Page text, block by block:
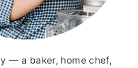
— a baker, home chef,